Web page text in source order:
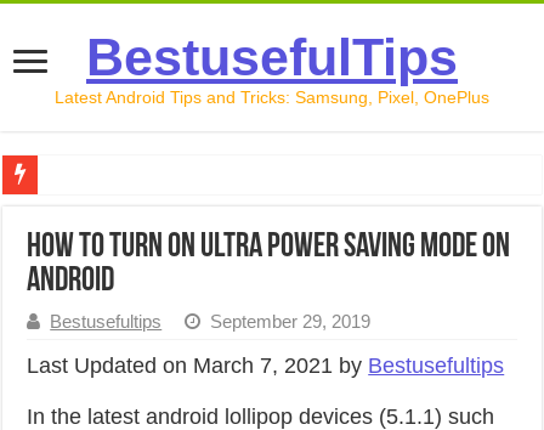
BestusefulTips
Latest Android Tips and Tricks: Samsung, Pixel, OnePlus
How to Record Your Screen on Android in 2026
How to Transfer Data from Android to iPhone in 2026
How to turn on ultra power saving mode on
android
Bestusefultips September 29, 2019
Last Updated on March 7, 2021 by Bestusefultips
In the latest android lollipop devices (5.1.1) such